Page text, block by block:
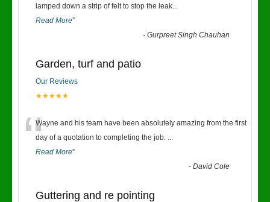
lamped down a strip of felt to stop the leak...
Read More”
-Gurpreet Singh Chauhan
Garden, turf and patio
Our Reviews
★★★★★
“Wayne and his team have been absolutely amazing from the first
day of a quotation to completing the job. ...
Read More”
-David Cole
Guttering and re pointing